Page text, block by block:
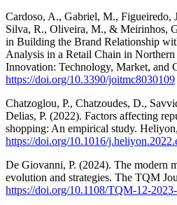
Cardoso, A., Gabriel, M., Figueiredo,
Silva, R., Oliveira, M., & Meirinhos,
in Building the Brand Relationship
Analysis in a Retail Chain in
Innovation: Technology, Market, and
https://doi.org/10.3390/joitmc8030109
Chatzoglou, P., Chatzoudes, D.,
Delias, P. (2022). Factors affecting
shopping: An empirical study.
https://doi.org/10.1016/
De Giovanni, P. (2024). The modern
evolution and strategies. The TQM
https://doi.org/10.1108/TQM-12-